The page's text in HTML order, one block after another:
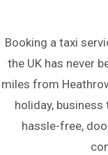
Booking a taxi
the UK has never
miles from
holiday,
hassle-free,